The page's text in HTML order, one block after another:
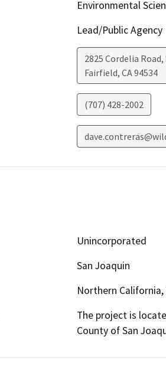
Environmental
Lead/Public Agency
2825 Cordelia Road,
Fairfield, CA94534
(707) 428-2002
Unincorporated
San Joaquin
Northern California,
The project is
County of San